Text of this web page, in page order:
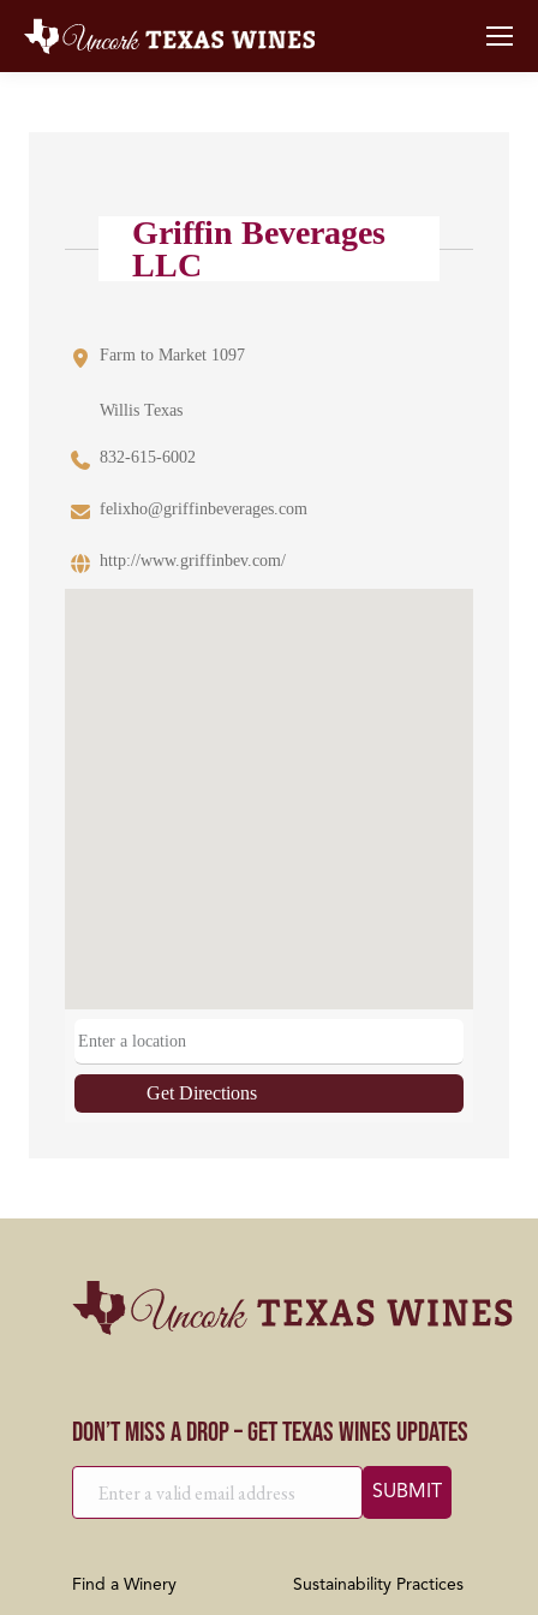
Griffin Beverages
LLC
Farm to Market 1097
Willis Texas
832-615-6002
felixho@griffinbeverages.com
http://www.griffinbev.com/
Get Directions
Don’t Miss a Drop – Get Texas Wines Updates
Find a Winery Sustainability Practices